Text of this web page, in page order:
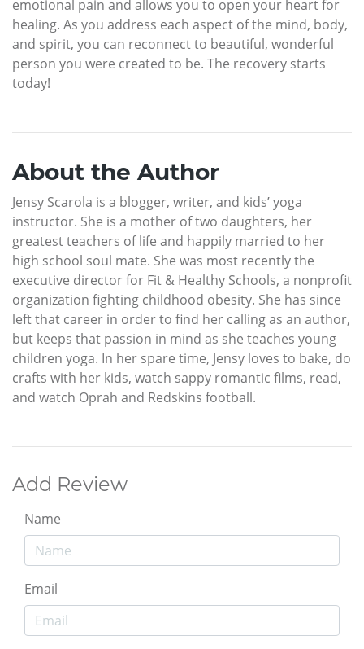
emotional pain and allows you to open your heart for
healing. As you address each aspect of the mind, body,
and spirit, you can reconnect to beautiful, wonderful
person you were created to be. The recovery starts
today!
About the Author
Jensy Scarola is a blogger, writer, and kids’ yoga
instructor. She is a mother of two daughters, her
greatest teachers of life and happily married to her
high school soul mate. She was most recently the
executive director for Fit & Healthy Schools, a nonprofit
organization fighting childhood obesity. She has since
left that career in order to find her calling as an author,
but keeps that passion in mind as she teaches young
children yoga. In her spare time, Jensy loves to bake, do
crafts with her kids, watch sappy romantic films, read,
and watch Oprah and Redskins football.
Add Review
Name
Email